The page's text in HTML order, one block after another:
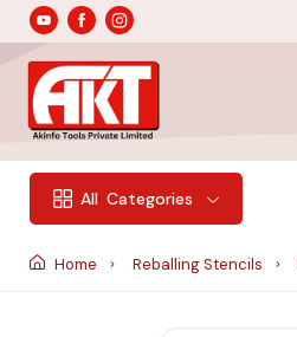
All Categories
Home Reballing Stencils